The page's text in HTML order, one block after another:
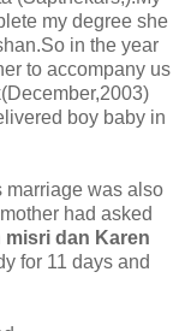
my degree she
in the year
to accompany us
boy baby in
marriage was also
had asked
misri dan Karen
for 11 days and